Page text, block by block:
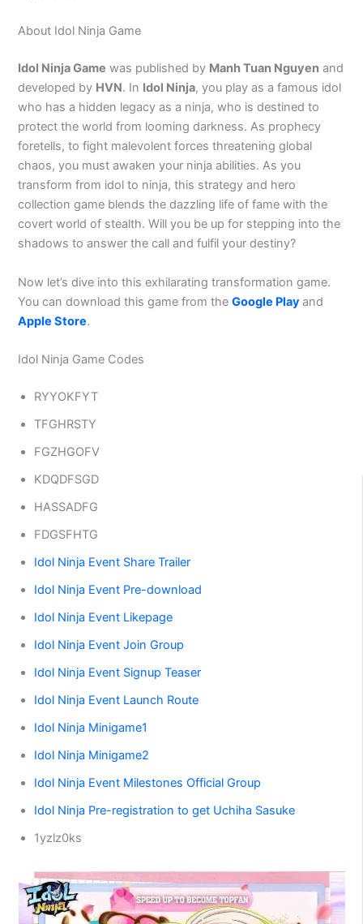
About Idol Ninja Game
Idol Ninja Game was published by Manh Tuan Nguyen and
developed by HVN. In Idol Ninja, you play as a famous idol
who has a hidden legacy as a ninja, who is destined to
protect the world from looming darkness. As prophecy
foretells, to fight malevolent forces threatening global
chaos, you must awaken your ninja abilities. As you
transform from idol to ninja, this strategy and hero
collection game blends the dazzling life of fame with the
covert world of stealth. Will you be up for stepping into the
shadows to answer the call and fulfil your destiny?
Now let’s dive into this exhilarating transformation game.
You can download this game from theGoogle Playand
Apple Store.
Idol Ninja Game Codes
RYYOKFYT
TFGHRSTY
FGZHGOFV
KDQDFSGD
HASSADFG
FDGSFHTG
Idol Ninja Event Share Trailer
Idol Ninja Event Pre-download
Idol Ninja Event Likepage
Idol Ninja Event Join Group
Idol Ninja Event Signup Teaser
Idol Ninja Event Launch Route
Idol Ninja Minigame1
Idol Ninja Minigame2
Idol Ninja Event Milestones Official Group
Idol Ninja Pre-registration to get Uchiha Sasuke
1yzlz0ks